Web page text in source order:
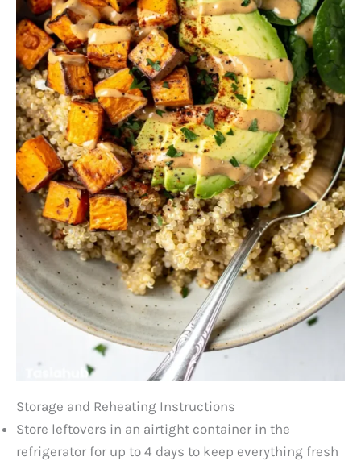
Storage and Reheating Instructions
Store leftovers in an airtight container in the
refrigerator for up to 4 days to keep everything fresh